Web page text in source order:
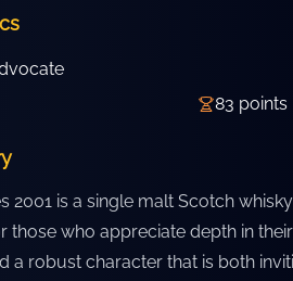
83 points
2001 is a single malt Scotch
those who appreciate depth in
a robust character that is both